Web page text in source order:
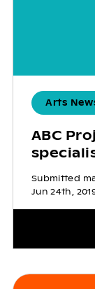
Arts
ABC
Submitted
Jun 24th,